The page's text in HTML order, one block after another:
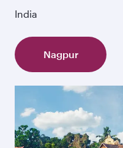
India
Nagpur